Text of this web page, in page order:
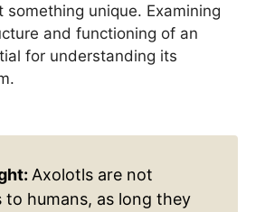
unique. Examining
and functioning of an
for understanding its
Axolotls are not
to humans, as long they